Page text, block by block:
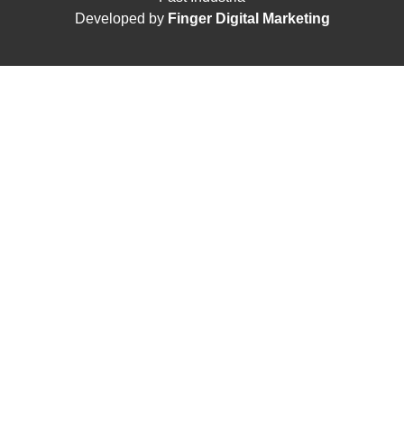
Developed by Finger Digital Marketing